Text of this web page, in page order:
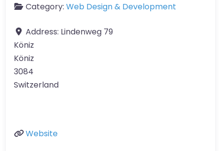
Category: Web Design & Development
Address: Lindenweg 79
Köniz
Köniz
3084
Switzerland
Website